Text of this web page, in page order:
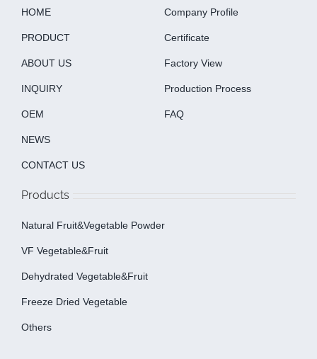
HOME
PRODUCT
ABOUT US
INQUIRY
OEM
NEWS
CONTACT US
Company Profile
Certificate
Factory View
Production Process
FAQ
Products
Natural Fruit&Vegetable Powder
VF Vegetable&fruit
Dehydrated Vegetable&fruit
Freeze Dried Vegetable
Others